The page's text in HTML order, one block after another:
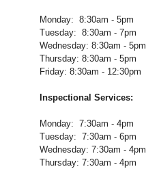
Monday: 8:30am - 5pm
Tuesday: 8:30am - 7pm
Wednesday: 8:30am - 5pm
Thursday: 8:30am - 5pm
Friday: 8:30am - 12:30pm
Inspectional Services:
Monday: 7:30am - 4pm
Tuesday: 7:30am - 6pm
Wednesday: 7:30am - 4pm
Thursday: 7:30am - 4pm